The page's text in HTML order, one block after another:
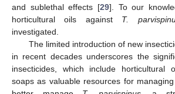
and sublethal effects [29]. To our
horticultural oils against T.
investigated.
The limited introduction of new
in recent decades underscores the
insecticides, which include horticultural
soaps as valuable resources for